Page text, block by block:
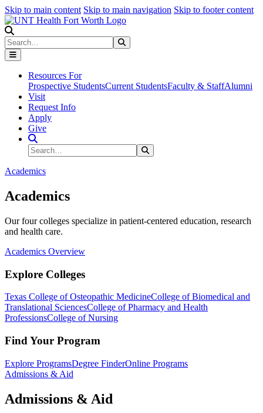
Skip to main content Skip to main navigation Skip to footer content
Search
Resources For
Prospective StudentsCurrent StudentsFaculty & StaffAlumni
Visit
Request Info
Apply
Give
Search Site
Search
Academics
Academics
Our four colleges specialize in patient-centered education, research
and health care.
Academics Overview
Explore Colleges
Texas College of Osteopathic MedicineCollege of Biomedical and
Translational SciencesCollege of Pharmacy and Health
ProfessionsCollege of Nursing
Find Your Program
Explore ProgramsDegree FinderOnline Programs
Admissions & Aid
Admissions & Aid